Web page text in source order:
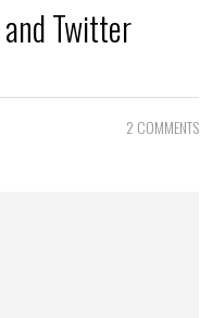
andTwitter
2 COMMENTS